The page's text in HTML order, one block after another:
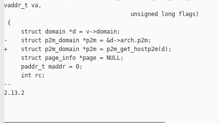
vaddr_t va,
                                     unsigned long flags)
{
     struct domain *d = v->domain;
-    struct p2m_domain *p2m = &d->arch.p2m;
+    struct p2m_domain *p2m = p2m_get_hostp2m(d);
     struct page_info *page = NULL;
     paddr_t maddr = 0;
     int rc;
--
2.13.2